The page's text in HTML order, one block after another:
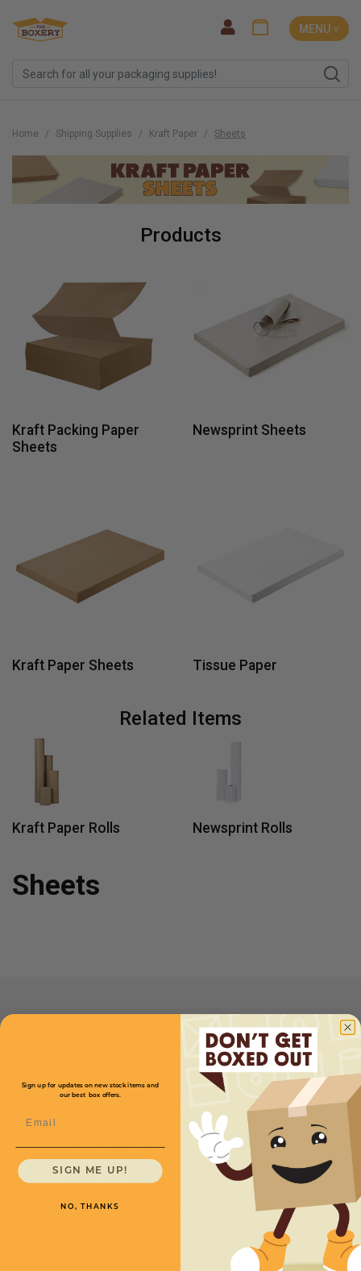
MENU ˅
Home Shipping Supplies Kraft Paper Sheets
Products
Kraft Packing Paper
Sheets
Newsprint Sheets
Kraft Paper Sheets Tissue Paper
Related Items
Kraft Paper Rolls Newsprint Rolls
Sheets
Incredibly high inventory levels providing an extra
layer of confidence
Orders ship from multiple strategically placed
warehouses throughout the US
Payments secured by Authorize.net
Sign up for updates on new stock items and
our best box offers.
SIGN ME UP!
NO, THANKS